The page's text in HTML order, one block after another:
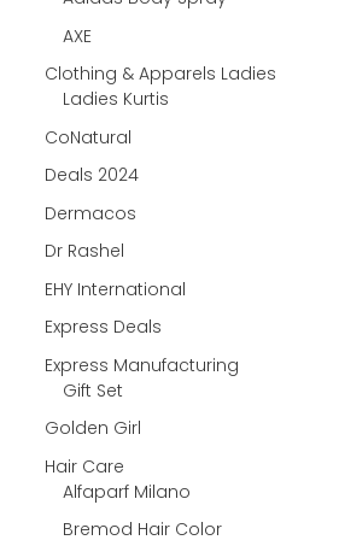
AXE
Clothing & Apparels Ladies
Ladies Kurtis
CoNatural
Deals 2024
Dermacos
Dr Rashel
EHY International
Express Deals
Express Manufacturing
Gift Set
Golden Girl
Hair Care
Alfaparf Milano
Bremod Hair Color